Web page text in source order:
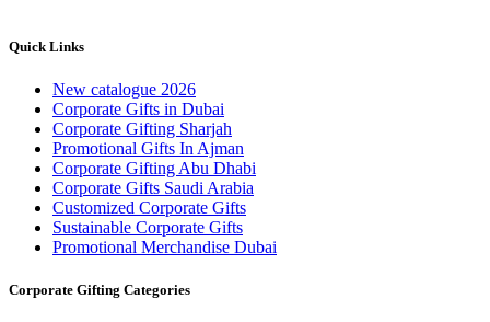
Quick Links
New catalogue 2026
Corporate Gifts in Dubai
Corporate Gifting Sharjah
Promotional Gifts In Ajman
Corporate Gifting Abu Dhabi
Corporate Gifts Saudi Arabia
Customized Corporate Gifts
Sustainable Corporate Gifts
Promotional Merchandise Dubai
Corporate Gifting Categories